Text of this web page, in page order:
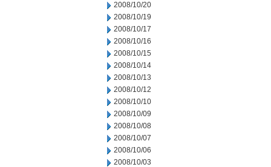
2008/10/20
2008/10/19
2008/10/17
2008/10/16
2008/10/15
2008/10/14
2008/10/13
2008/10/12
2008/10/10
2008/10/09
2008/10/08
2008/10/07
2008/10/06
2008/10/03